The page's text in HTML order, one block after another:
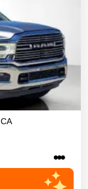
CA
•••